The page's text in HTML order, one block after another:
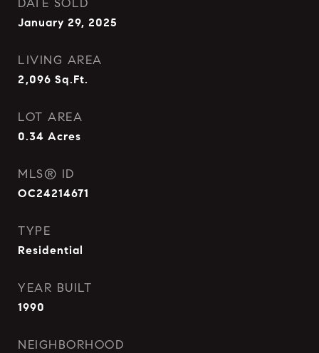
DATE SOLD
January 29, 2025
LIVING AREA
2,096 Sq.Ft.
LOT AREA
0.34 Acres
MLS® ID
OC24214671
TYPE
Residential
YEAR BUILT
1990
NEIGHBORHOOD